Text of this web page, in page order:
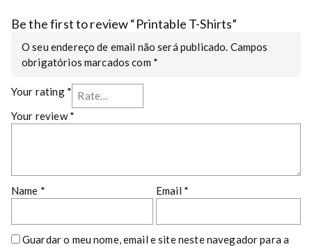
Be the first to review “Printable T-Shirts”
O seu endereço de email não será publicado. Campos
obrigatórios marcados com *
Your rating *
Your review*
Name * Email *
Guardar o meu nome, email e site neste navegador para a